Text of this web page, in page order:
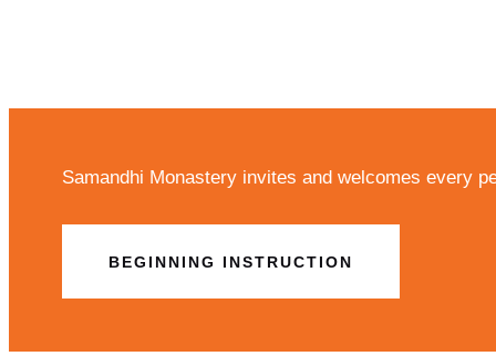
Samandhi Monastery invites and welcomes every
BEGINNING INSTRUCTION